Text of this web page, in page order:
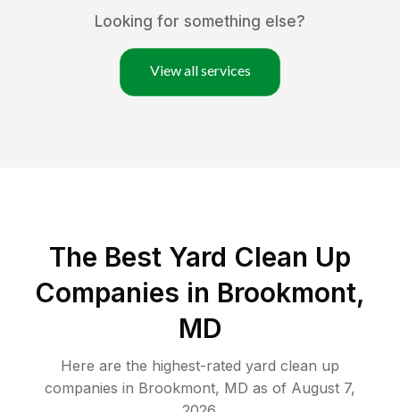
Looking for something else?
View all services
The Best Yard Clean Up
Companies in Brookmont,
MD
Here are the highest-rated yard clean up
companies in Brookmont, MD as of August 7,